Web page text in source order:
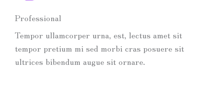
Professional
Tempor ullamcorper urna, est, lectus amet sit
tempor pretium mi sed morbi cras posuere sit
ultrices bibendum augue sit ornare.